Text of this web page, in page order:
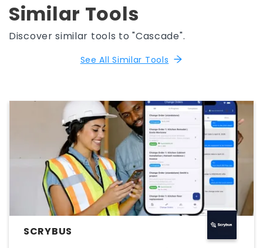
Similar Tools
Discover similar tools to "Cascade".
See All Similar Tools
SCRYBUS